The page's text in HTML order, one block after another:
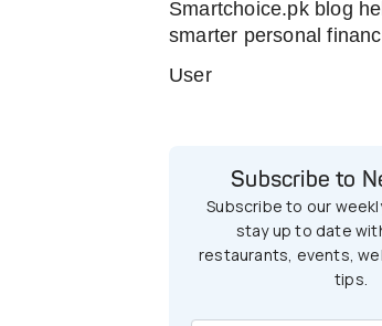
Smartchoice.pk blog
smarter personal
User
Subscribe to
Subscribe to our
stay up to date
restaurants, events,
tips.